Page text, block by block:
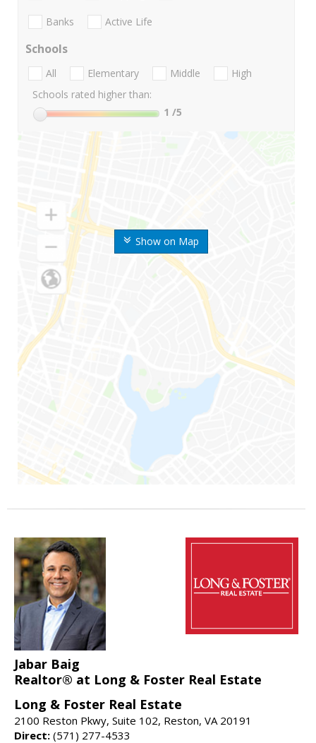
Show on Map
Banks Active Life
Schools
All Elementary Middle
High
Schools rated higher than:
1 /5
Jabar Baig
Realtor® at Long & Foster Real Estate
Long & Foster Real Estate
2100 Reston Pkwy, Suite 102, Reston, VA 20191
Direct: (571) 277-4533